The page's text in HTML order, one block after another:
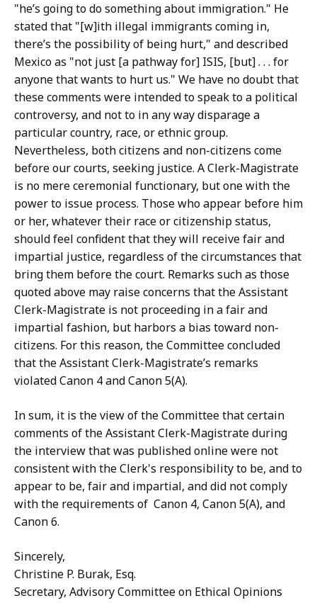
"he’s going to do something about immigration." He
stated that "[w]ith illegal immigrants coming in,
there’s the possibility of being hurt," and described
Mexico as "not just [a pathway for] ISIS, [but] . . . for
anyone that wants to hurt us." We have no doubt that
these comments were intended to speak to a political
controversy, and not to in any way disparage a
particular country, race, or ethnic group.
Nevertheless, both citizens and non-citizens come
before our courts, seeking justice. A Clerk-Magistrate
is no mere ceremonial functionary, but one with the
power to issue process. Those who appear before him
or her, whatever their race or citizenship status,
should feel confident that they will receive fair and
impartial justice, regardless of the circumstances that
bring them before the court. Remarks such as those
quoted above may raise concerns that the Assistant
Clerk-Magistrate is not proceeding in a fair and
impartial fashion, but harbors a bias toward non-
citizens. For this reason, the Committee concluded
that the Assistant Clerk-Magistrate’s remarks
violated Canon 4 and Canon 5(A).
In sum, it is the view of the Committee that certain
comments of the Assistant Clerk-Magistrate during
the interview that was published online were not
consistent with the Clerk's responsibility to be, and to
appear to be, fair and impartial, and did not comply
with the requirements of Canon 4, Canon 5(A), and
Canon 6.
Sincerely,
Christine P. Burak, Esq.
Secretary, Advisory Committee on Ethical Opinions